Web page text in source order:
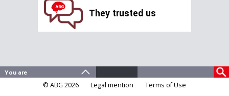
They trusted us
© ABG 2026 Legal mention
Terms of Use